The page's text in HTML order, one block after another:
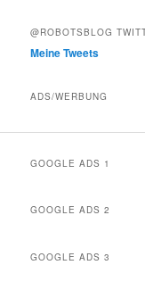
@ROBOTSBLOG
Meine Tweets
ADS/WERBUNG
GOOGLE ADS 1
GOOGLE ADS 2
GOOGLE ADS 3